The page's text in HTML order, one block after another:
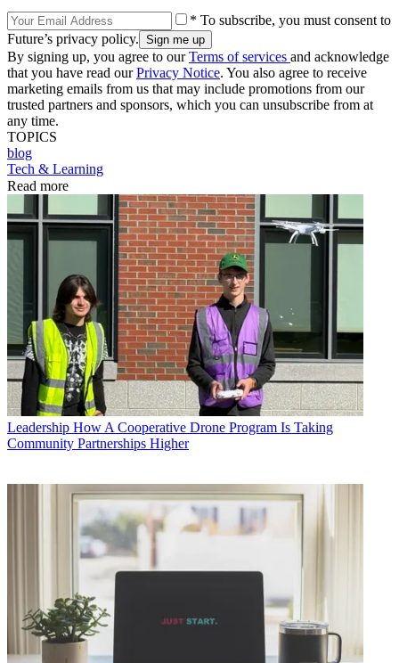
* To subscribe, you must consent to
Future’s privacy policy.
By signing up, you agree to ourTerms of services and acknowledge
that you have read ourPrivacy Notice. You also agree to receive
marketing emails from us that may include promotions from our
trusted partners and sponsors, which you can unsubscribe from at
any time.
TOPICS
blog
Tech & Learning
Read more
Leadership How A Cooperative Drone Program Is Taking
Community Partnerships Higher